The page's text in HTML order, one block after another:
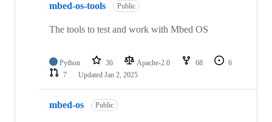
mbed-os-tools Public
The tools to test and work with Mbed OS
Python 36 Apache-2.0 68
6
7
Updated Jan 2, 2025
mbed-os Public